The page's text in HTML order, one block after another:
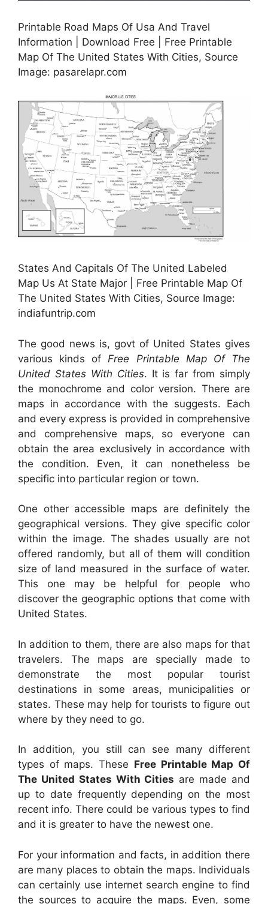
Printable Road Maps Of Usa And Travel
Information | Download Free | Free Printable
Map Of The United States With Cities, Source
Image: pasarelapr.com
States And Capitals Of The United Labeled
Map Us At State Major | Free Printable Map Of
The United States With Cities, Source Image:
indiafuntrip.com
The good news is, govt of United States gives
various kinds of Free Printable Map Of The
United States With Cities. It is far from simply
the monochrome and color version. There are
maps in accordance with the suggests. Each
and every express is provided in comprehensive
and comprehensive maps, so everyone can
obtain the area exclusively in accordance with
the condition. Even, it can nonetheless be
specific into particular region or town.
One other accessible maps are definitely the
geographical versions. They give specific color
within the image. The shades usually are not
offered randomly, but all of them will condition
size of land measured in the surface of water.
This one may be helpful for people who
discover the geographic options that come with
United States.
In addition to them, there are also maps for that
travelers. The maps are specially made to
demonstrate the most popular tourist
destinations in some areas, municipalities or
states. These may help for tourists to figure out
where by they need to go.
In addition, you still can see many different
types of maps. These Free Printable Map Of
The United States With Cities are made and
up to date frequently depending on the most
recent info. There could be various types to find
and it is greater to have the newest one.
For your information and facts, in addition there
are many places to obtain the maps. Individuals
can certainly use internet search engine to find
the sources to acquire the maps. Even, some